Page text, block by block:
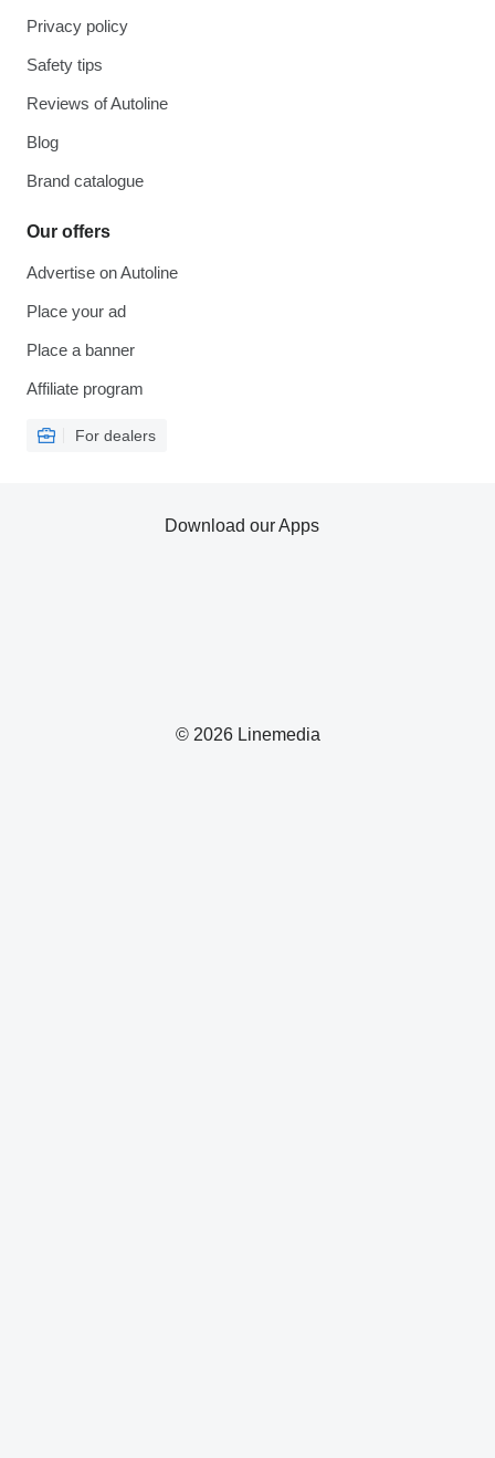
Privacy policy
Safety tips
Reviews of Autoline
Blog
Brand catalogue
Our offers
Advertise on Autoline
Place your ad
Place a banner
Affiliate program
For dealers
© 2026 Linemedia
Download our Apps